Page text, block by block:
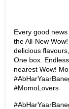
Every good
the All-New
delicious
One box.
nearest Wow!
#MomoLovers